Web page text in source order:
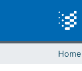
Home